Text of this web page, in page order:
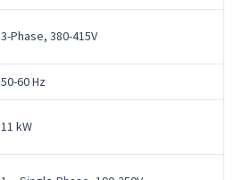
3-Phase, 380-415V
50-60 Hz
11 kW